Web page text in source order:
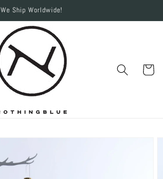
We Ship Worldwide!
Cart